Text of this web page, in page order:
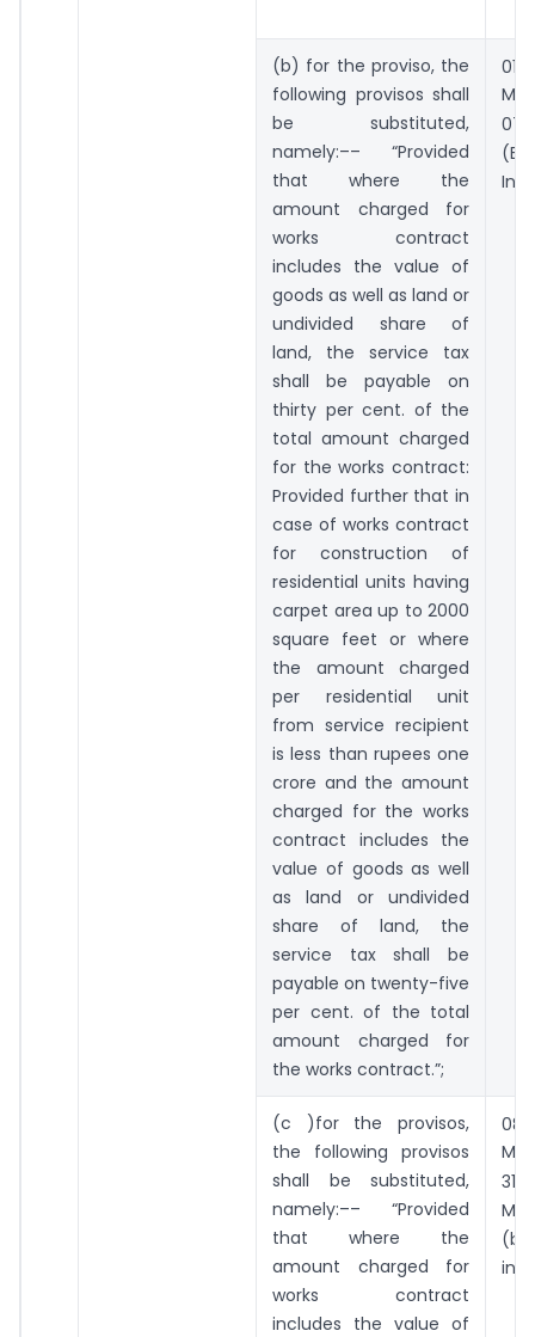
(b) for the proviso, the
following provisos shall
be substituted,
namely:–– “Provided
that where the
amount charged for
works contract
includes the value of
goods as well as land or
undivided share of
land, the service tax
shall be payable on
thirty per cent. of the
total amount charged
for the works contract:
Provided further that in
case of works contract
for construction of
residential units having
carpet area up to 2000
square feet or where
the amount charged
per residential unit
from service recipient
is less than rupees one
crore and the amount
charged for the works
contract includes the
value of goods as well
as land or undivided
share of land, the
service tax shall be
payable on twenty-five
per cent. of the total
amount charged for
the works contract.”;
01
07
(c )for the provisos,
the following provisos
shall be substituted,
namely:–– “Provided
that where the
amount charged for
works contract
includes the value of
08
31